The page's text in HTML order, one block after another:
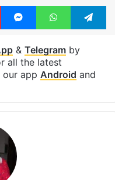
cafes
RMZ Nexity
PinterestMessengerWhatsApp
&
all the latest
app